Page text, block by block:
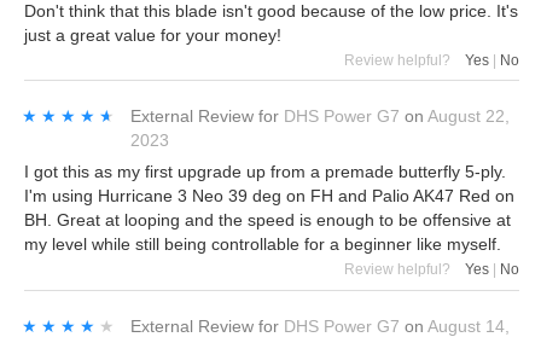
Don't think that this blade isn't good because of the low price. It's
just a great value for your money!
Review helpful? Yes No
★★★★★
★★★★★ External Review for DHS Power G7 on August 22,
2023
I got this as my first upgrade up from a premade butterfly 5-ply.
I'm using Hurricane 3 Neo 39 deg on FH and Palio AK47 Red on
BH. Great at looping and the speed is enough to be offensive at
my level while still being controllable for a beginner like myself.
Review helpful? Yes No
★★★★★
★★★★★ External Review for DHS Power G7 on August 14,